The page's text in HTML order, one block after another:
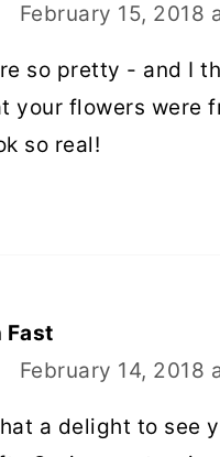
February 15, 2018
so pretty - and I
your flowers were
so real!
Fast
February 14, 2018
a delight to see